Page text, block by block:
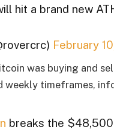
hit a brand new
February
was buying and
weekly timeframes,
breaks the